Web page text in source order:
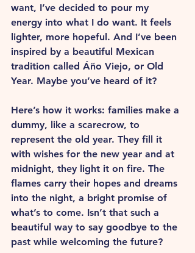
want, I’ve decided to pour my
energy into what I do want. It feels
lighter, more hopeful. And I’ve been
inspired by a beautiful Mexican
tradition called Áño Viejo, or Old
Year. Maybe you’ve heard of it?
Here’s how it works: families make a
dummy, like a scarecrow, to
represent the old year. They fill it
with wishes for the new year and at
midnight, they light it on fire. The
flames carry their hopes and dreams
into the night, a bright promise of
what’s to come. Isn’t that such a
beautiful way to say goodbye to the
past while welcoming the future?